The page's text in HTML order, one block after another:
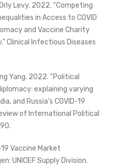
Levy. 2022. “Competing
in Access to COVID
and Vaccine Charity
Clinical Infectious Diseases
Yang. 2022. “Political
explaining varying
and Russia’s COVID-19
of International Political
19 Vaccine Market
UNICEF Supply Division.